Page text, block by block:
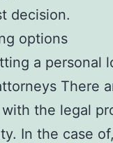
decision.
options
a personal
There
the legal
In the case